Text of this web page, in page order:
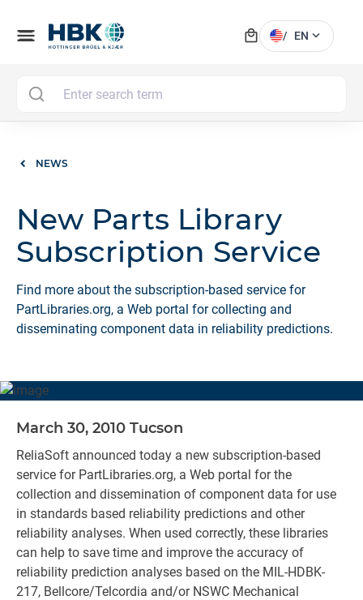
menu local_mall / EN expand_more
NEWS
New Parts Library
Subscription Service
Find more about the subscription-based service for
PartLibraries.org, a Web portal for collecting and
disseminating component data in reliability predictions.
March 30, 2010 Tucson
ReliaSoft announced today a new subscription-based
service for PartLibraries.org, a Web portal for the
collection and dissemination of component data for use
in standards based reliability predictions and other
reliability analyses. When used correctly, these libraries
can help to save time and improve the accuracy of
reliability prediction analyses based on the MIL-HDBK-
217, Bellcore/Telcordia and/or NSWC Mechanical